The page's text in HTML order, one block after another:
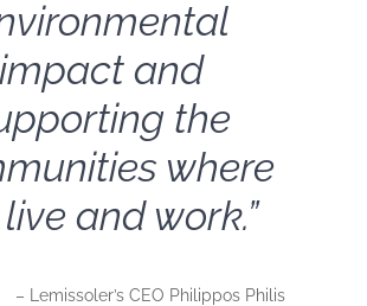
impact and
the
where
and work.”
– Lemissoler’s CEO Philippos Philis